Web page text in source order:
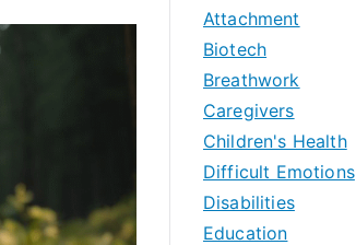
Attachment
Biotech
Breathwork
Caregivers
Children's Health
Difficult Emotions
Disabilities
Education